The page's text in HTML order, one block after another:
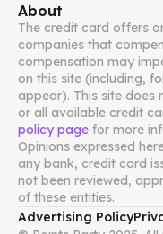
About
The credit card offers
companies that
compensation may
on this site (including,
appear). This site does
or all available credit
policy page for more
Opinions expressed
any bank, credit card
not been reviewed,
of these entities.
Advertising Policy